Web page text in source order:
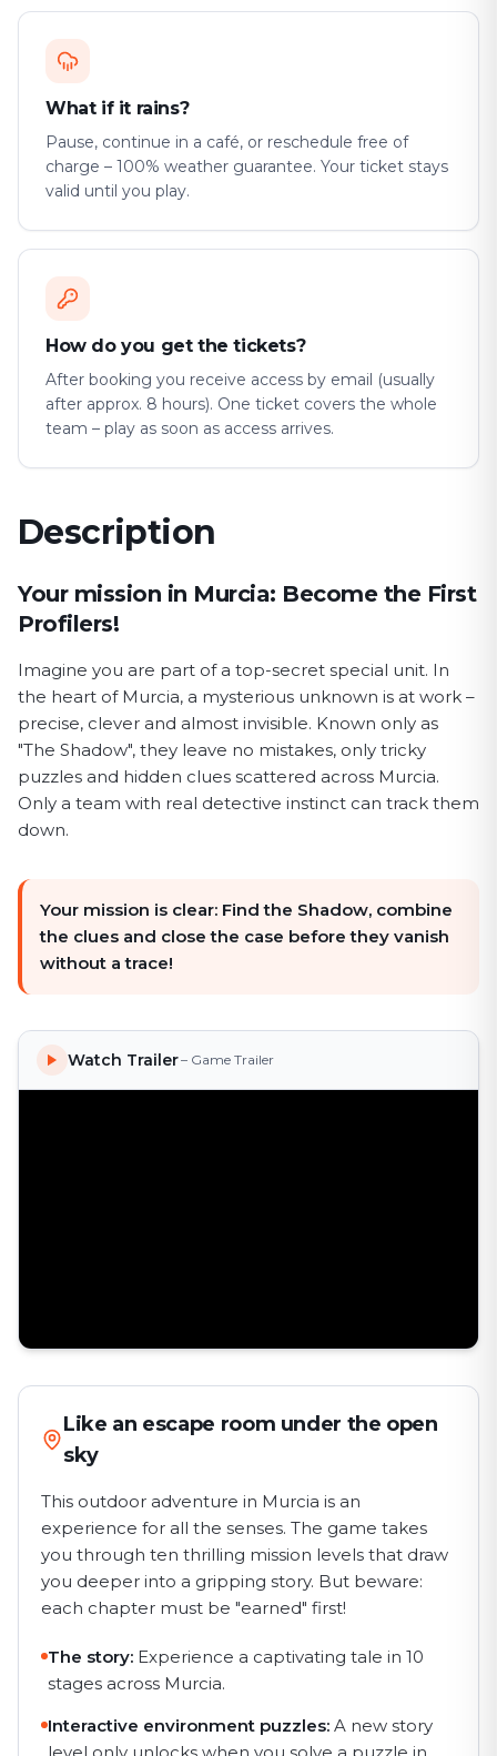
What if it rains?
Pause, continue in a café, or reschedule free of
charge – 100% weather guarantee. Your ticket stays
valid until you play.
How do you get the tickets?
After booking you receive access by email (usually
after approx. 8 hours). One ticket covers the whole
team – play as soon as access arrives.
Description
First Profiler game description
Your mission in Murcia: Become the First
Profilers!
Imagine you are part of a top-secret special unit. In
the heart of Murcia, a mysterious unknown is at work –
precise, clever and almost invisible. Known only as
"The Shadow", they leave no mistakes, only tricky
puzzles and hidden clues scattered across Murcia.
Only a team with real detective instinct can track them
down.
Your mission is clear: Find the Shadow, combine
the clues and close the case before they vanish
without a trace!
Watch Trailer– Game Trailer
Like an escape room under the open
sky
This outdoor adventure in Murcia is an
experience for all the senses. The game takes
you through ten thrilling mission levels that draw
you deeper into a gripping story. But beware:
each chapter must be "earned" first!
The story: Experience a captivating tale in 10
stages across Murcia.
Interactive environment puzzles: A new story